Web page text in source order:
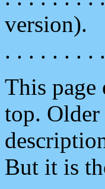
version).
. . . . . . . .
This page
top.
But it is